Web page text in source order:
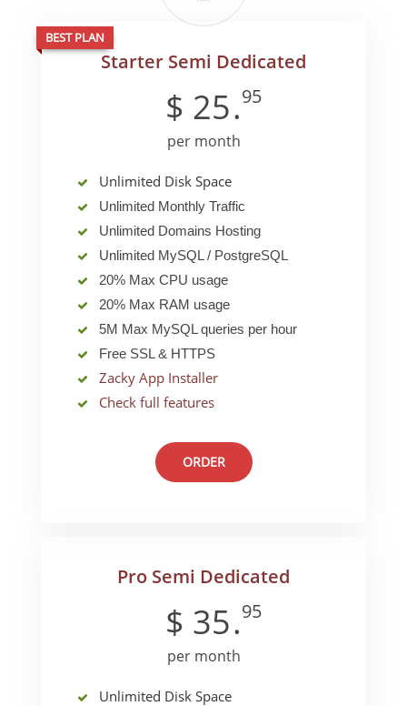
BEST PLAN
Starter Semi Dedicated
$ 25.95
per month
Unlimited Disk Space
Unlimited Monthly Traffic
Unlimited Domains Hosting
Unlimited MySQL / PostgreSQL
20% Max CPU usage
20% Max RAM usage
5M Max MySQL queries per hour
Free SSL & HTTPS
Zacky App Installer
Check full features
ORDER
Pro Semi Dedicated
$ 35.95
per month
Unlimited Disk Space